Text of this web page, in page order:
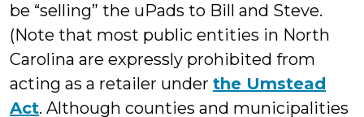
be “selling” the uPads to Bill and Steve.
(Note that most public entities in North
Carolina are expressly prohibited from
acting as a retailer under the Umstead
Act. Although counties and municipalities